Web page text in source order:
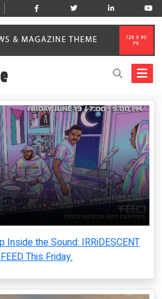
Inside the Sound: IRRiDESCENT
This Friday.